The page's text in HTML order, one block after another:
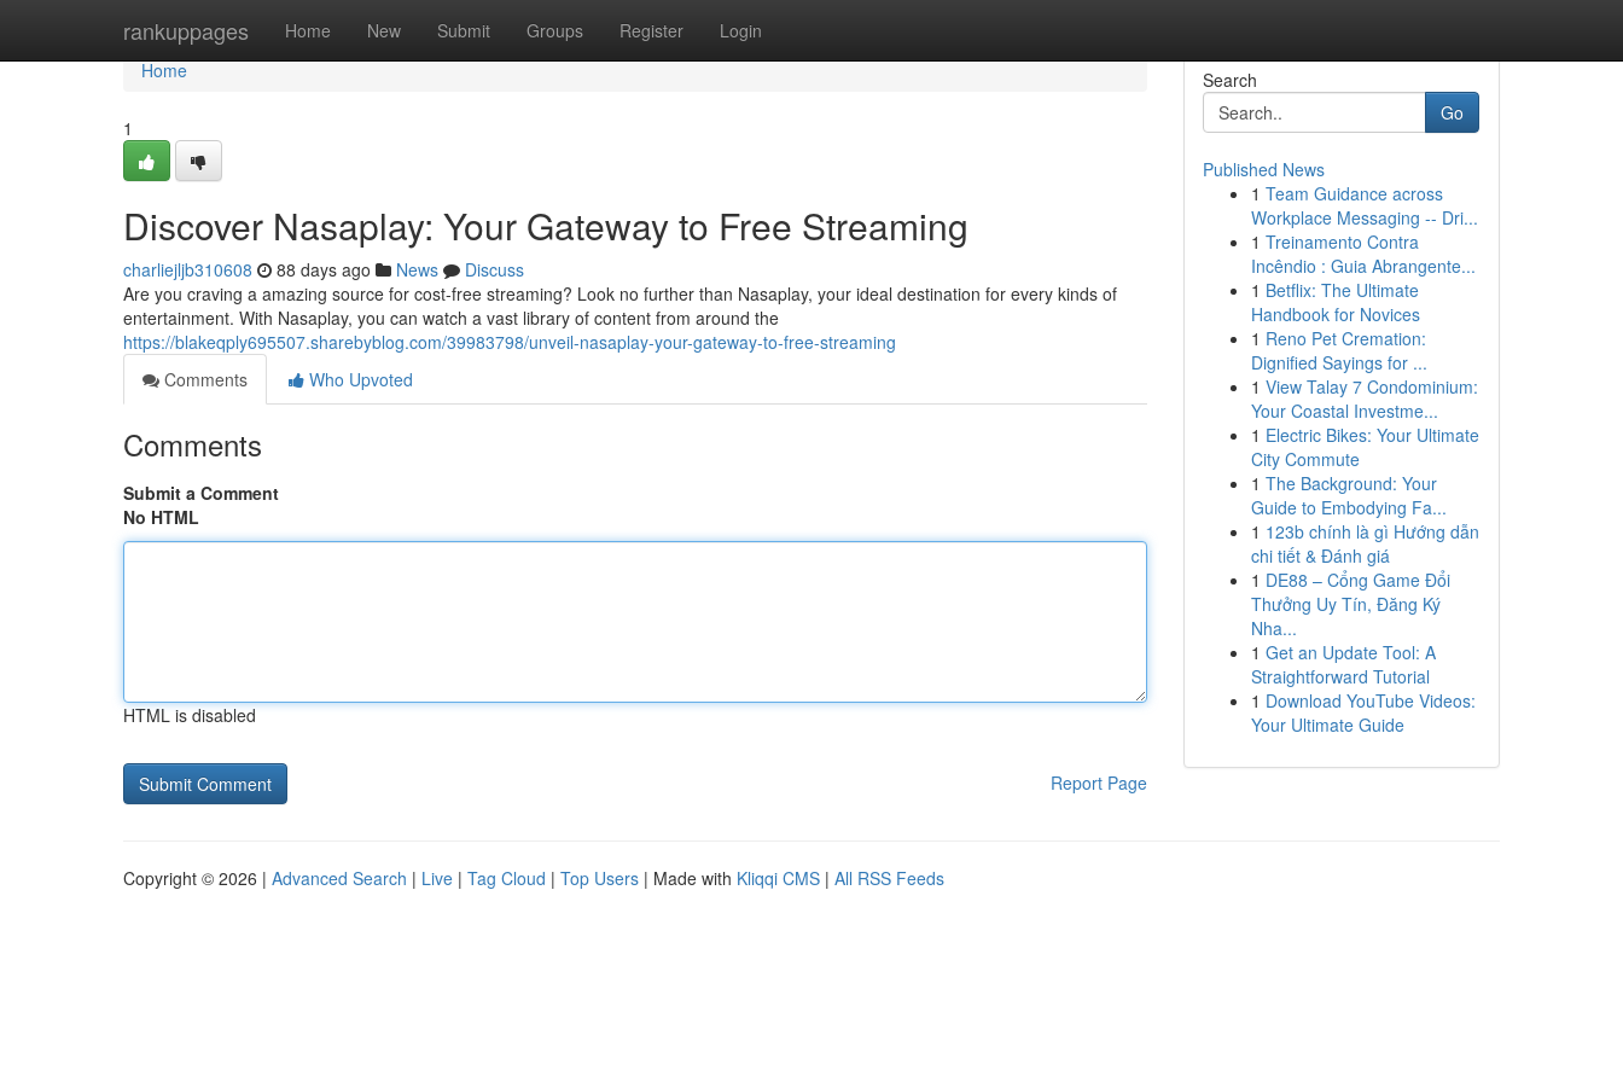
rankuppages Home New Submit Groups Register Login
Home
Home
1
Discover Nasaplay: Your Gateway to Free Streaming
charliejljb310608 88 days ago News
Discuss
Are you craving a amazing source for cost-free streaming? Look no further than Nasaplay, your ideal destination for every kinds of
entertainment. With Nasaplay, you can watch a vast library of content from around the
https://blakeqply695507.sharebyblog.com/39983798/unveil-nasaplay-your-gateway-to-free-streaming
Comments
Who Upvoted
Comments
Submit a Comment
No HTML
HTML is disabled
Report Page
Search
Go
Published News
1 Team Guidance across
Workplace Messaging -- Dri...
1 Treinamento Contra
Incêndio : Guia Abrangente...
1 Betflix: The Ultimate
Handbook for Novices
1 Reno Pet Cremation:
Dignified Sayings for ...
1 View Talay 7 Condominium:
Your Coastal Investme...
1 Electric Bikes: Your Ultimate
City Commute
1 The Background: Your
Guide to Embodying Fa...
1 123b chính là gì Hướng dẫn
chi tiết & Đánh giá
1 DE88 – Cổng Game Đổi
Thưởng Uy Tín, Đăng Ký
Nha...
1 Get an Update Tool: A
Straightforward Tutorial
1 Download YouTube Videos:
Your Ultimate Guide
Copyright © 2026 | Advanced Search | Live | Tag Cloud | Top Users | Made with Kliqqi CMS | All RSS Feeds